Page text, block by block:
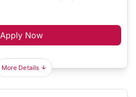
Apply Now
More Details